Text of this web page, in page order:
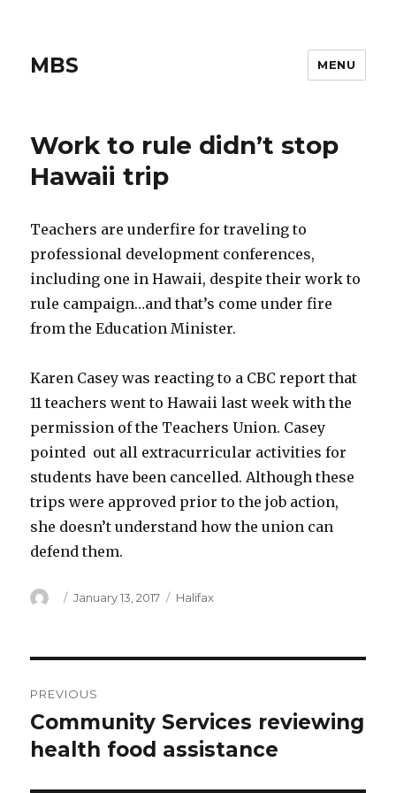
MBS MENU
Work to rule didn’t stop
Hawaii trip
Teachers are underfire for traveling to
professional development conferences,
including one in Hawaii, despite their work to
rule campaign…and that’s come under fire
from the Education Minister.
Karen Casey was reacting to a CBC report that
11 teachers went to Hawaii last week with the
permission of the Teachers Union. Casey
pointed out all extracurricular activities for
students have been cancelled. Although these
trips were approved prior to the job action,
she doesn’t understand how the union can
defend them.
Author
Posted
January 13, 2017 Categories
Halifax
navigation
PREVIOUS
Previous
post:
Community Services reviewing
health food assistance